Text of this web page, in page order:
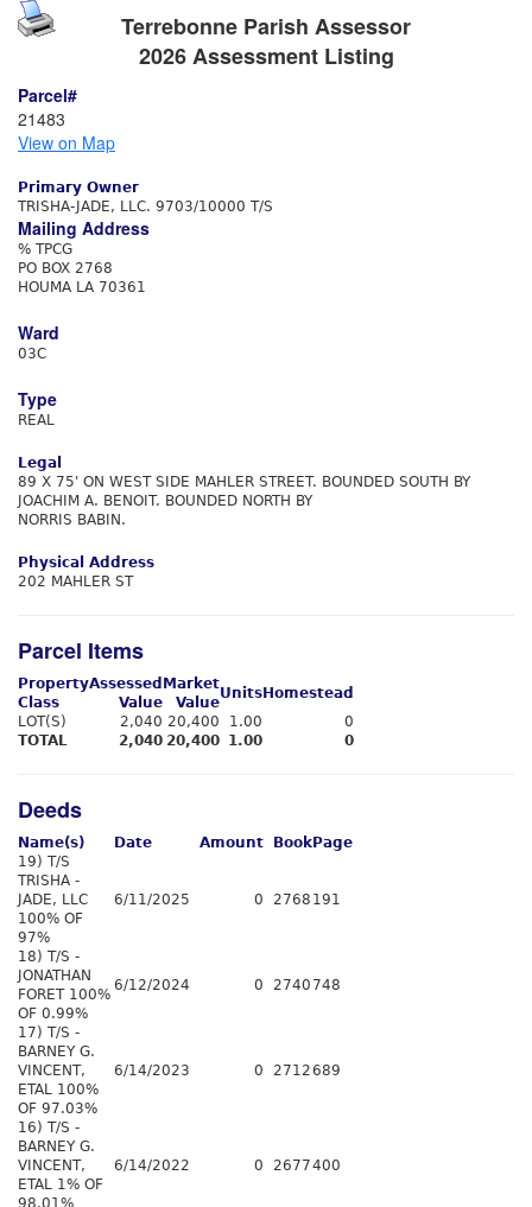
Terrebonne Parish Assessor
2026 Assessment Listing
Parcel#
21483
View on Map
Primary Owner
TRISHA-JADE, LLC. 9703/10000 T/S
Mailing Address
% TPCG
PO BOX 2768
HOUMA LA 70361
Ward
03C
Type
REAL
Legal
89 X 75' ON WEST SIDE MAHLER STREET. BOUNDED SOUTH BY
JOACHIM A. BENOIT. BOUNDED NORTH BY
NORRIS BABIN.
Physical Address
202 MAHLER ST
Parcel Items
Property
Class
Assessed
Value
Market
Value
Units Homestead
LOT(S)
2,040 20,400 1.00
0
TOTAL
2,040 20,400 1.00 0
Deeds
Name(s) Date Amount Book Page
19) T/S
TRISHA -
JADE, LLC
100% OF
97%
6/11/2025 0 2768 191
18) T/S -
JONATHAN
FORET 100%
OF 0.99%
6/12/2024 0 2740 748
17) T/S -
BARNEY G.
VINCENT,
ETAL 100%
OF 97.03%
6/14/2023 0 2712689
16) T/S -
BARNEY G.
VINCENT,
ETAL 1% OF
98.01%
6/14/2022 0 2677400